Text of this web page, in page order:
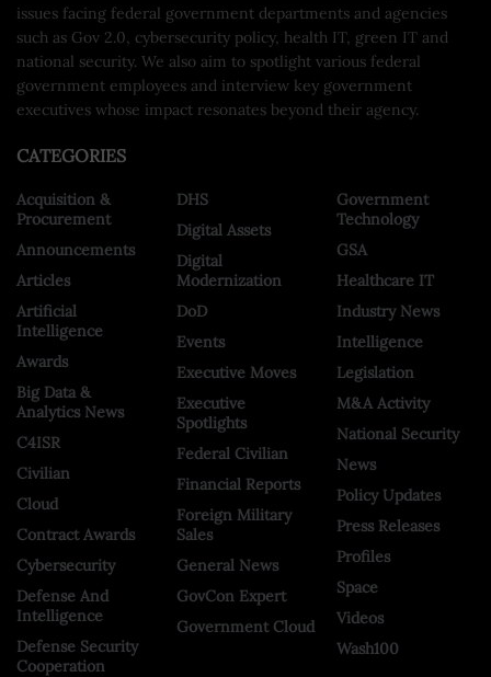
issues facing federal government departments and agencies
such as Gov 2.0, cybersecurity policy, health IT, green IT and
national security. We also aim to spotlight various federal
government employees and interview key government
executives whose impact resonates beyond their agency.
CATEGORIES
Acquisition &
Procurement
Announcements
Articles
Artificial
Intelligence
Awards
Big Data &
Analytics News
C4ISR
Civilian
Cloud
Contract Awards
Cybersecurity
Defense And
Intelligence
Defense Security
Cooperation
DHS
Digital Assets
Digital
Modernization
DoD
Events
Executive Moves
Executive
Spotlights
Federal Civilian
Financial Reports
Foreign Military
Sales
General News
GovCon Expert
Government Cloud
Government
Technology
GSA
Healthcare IT
Industry News
Intelligence
Legislation
M&A Activity
National Security
News
Policy Updates
Press Releases
Profiles
Space
Videos
Wash100